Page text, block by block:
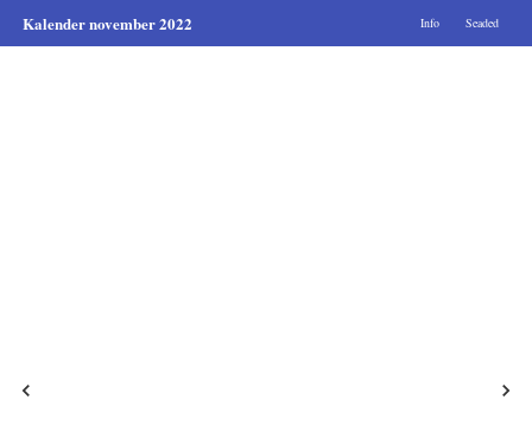
Kalender november 2022 Info Seaded